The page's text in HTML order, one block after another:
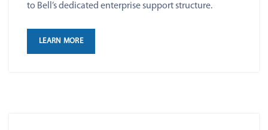
to Bell’s dedicated enterprise support structure.
LEARN MORE